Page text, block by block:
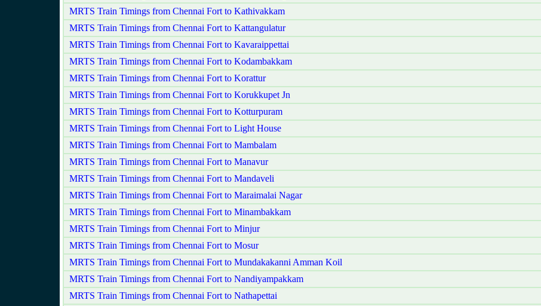
MRTS Train Timings from Chennai Fort to Kathivakkam
MRTS Train Timings from Chennai Fort to Kattangulatur
MRTS Train Timings from Chennai Fort to Kavaraippettai
MRTS Train Timings from Chennai Fort to Kodambakkam
MRTS Train Timings from Chennai Fort to Korattur
MRTS Train Timings from Chennai Fort to Korukkupet Jn
MRTS Train Timings from Chennai Fort to Kotturpuram
MRTS Train Timings from Chennai Fort to Light House
MRTS Train Timings from Chennai Fort to Mambalam
MRTS Train Timings from Chennai Fort to Manavur
MRTS Train Timings from Chennai Fort to Mandaveli
MRTS Train Timings from Chennai Fort to Maraimalai Nagar
MRTS Train Timings from Chennai Fort to Minambakkam
MRTS Train Timings from Chennai Fort to Minjur
MRTS Train Timings from Chennai Fort to Mosur
MRTS Train Timings from Chennai Fort to Mundakakanni Amman Koil
MRTS Train Timings from Chennai Fort to Nandiyampakkam
MRTS Train Timings from Chennai Fort to Nathapettai